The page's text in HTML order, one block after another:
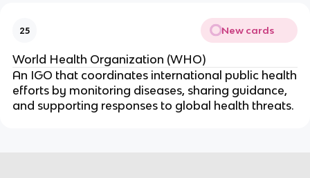
25 New cards
World Health Organization (WHO)
An IGO that coordinates international public health
efforts by monitoring diseases, sharing guidance,
and supporting responses to global health threats.